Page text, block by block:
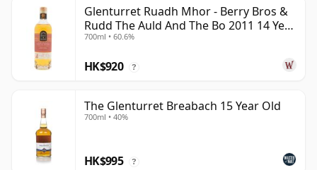
Glenturret Ruadh Mhor - Berry Bros &
Rudd The Auld And The Bo 2011 14 Year
Old
700ml • 60.6%
HK$920 ?
The Glenturret Breabach 15 Year Old
700ml • 40%
HK$995 ?